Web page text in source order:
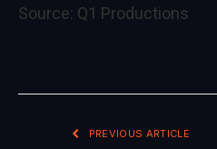
Source: Q1 Productions
PREVIOUS ARTICLE